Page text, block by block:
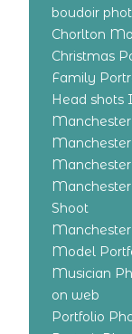
boudoir
Chorlton
Christmas
Family
Head shots
Shoot
Model
Musician
on web
Portfolio